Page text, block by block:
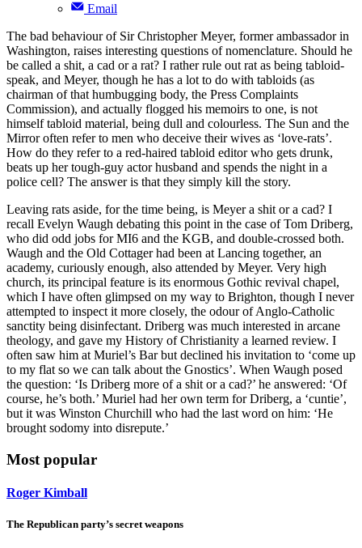
Email
The bad behaviour of Sir Christopher Meyer, former ambassador in
Washington, raises interesting questions of nomenclature. Should he
be called a shit, a cad or a rat? I rather rule out rat as being tabloid-
speak, and Meyer, though he has a lot to do with tabloids (as
chairman of that humbugging body, the Press Complaints
Commission), and actually flogged his memoirs to one, is not
himself tabloid material, being dull and colourless. The Sun and the
Mirror often refer to men who deceive their wives as ‘love-rats’.
How do they refer to a red-haired tabloid editor who gets drunk,
beats up her tough-guy actor husband and spends the night in a
police cell? The answer is that they simply kill the story.
Leaving rats aside, for the time being, is Meyer a shit or a cad? I
recall Evelyn Waugh debating this point in the case of Tom Driberg,
who did odd jobs for MI6 and the KGB, and double-crossed both.
Waugh and the Old Cottager had been at Lancing together, an
academy, curiously enough, also attended by Meyer. Very high
church, its principal feature is its enormous Gothic revival chapel,
which I have often glimpsed on my way to Brighton, though I never
attempted to inspect it more closely, the odour of Anglo-Catholic
sanctity being disinfectant. Driberg was much interested in arcane
theology, and gave my History of Christianity a learned review. I
often saw him at Muriel’s Bar but declined his invitation to ‘come up
to my flat so we can talk about the Gnostics’. When Waugh posed
the question: ‘Is Driberg more of a shit or a cad?’ he answered: ‘Of
course, he’s both.’ Muriel had her own term for Driberg, a ‘cuntie’,
but it was Winston Churchill who had the last word on him: ‘He
brought sodomy into disrepute.’
Most popular
Roger Kimball
The Republican party’s secret weapons